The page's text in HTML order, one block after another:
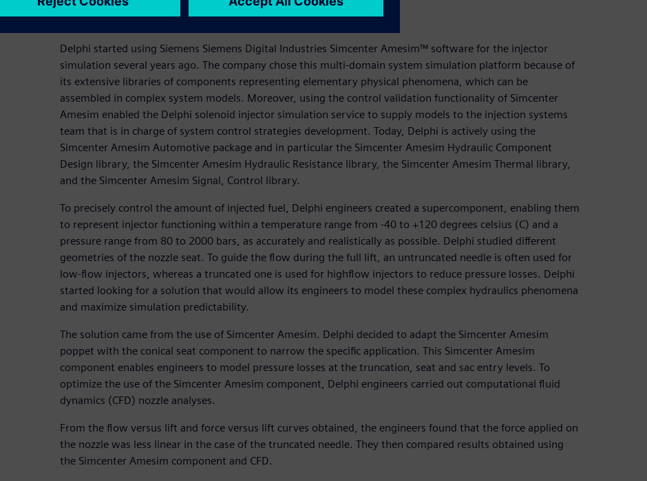
Amesim
Delphi started using Siemens Siemens Digital Industries Simcenter Amesim™ software for the injector
simulation several years ago. The company chose this multi-domain system simulation platform because of
its extensive libraries of components representing elementary physical phenomena, which can be
assembled in complex system models. Moreover, using the control validation functionality of Simcenter
Amesim enabled the Delphi solenoid injector simulation service to supply models to the injection systems
team that is in charge of system control strategies development. Today, Delphi is actively using the
Simcenter Amesim Automotive package and in particular the Simcenter Amesim Hydraulic Component
Design library, the Simcenter Amesim Hydraulic Resistance library, the Simcenter Amesim Thermal library,
and the Simcenter Amesim Signal, Control library.
To precisely control the amount of injected fuel, Delphi engineers created a supercomponent, enabling them
to represent injector functioning within a temperature range from -40 to +120 degrees celsius (C) and a
pressure range from 80 to 2000 bars, as accurately and realistically as possible. Delphi studied different
geometries of the nozzle seat. To guide the flow during the full lift, an untruncated needle is often used for
low-flow injectors, whereas a truncated one is used for highflow injectors to reduce pressure losses. Delphi
started looking for a solution that would allow its engineers to model these complex hydraulics phenomena
and maximize simulation predictability.
The solution came from the use of Simcenter Amesim. Delphi decided to adapt the Simcenter Amesim
poppet with the conical seat component to narrow the specific application. This Simcenter Amesim
component enables engineers to model pressure losses at the truncation, seat and sac entry levels. To
optimize the use of the Simcenter Amesim component, Delphi engineers carried out computational fluid
dynamics (CFD) nozzle analyses.
From the flow versus lift and force versus lift curves obtained, the engineers found that the force applied on
the nozzle was less linear in the case of the truncated needle. They then compared results obtained using
the Simcenter Amesim component and CFD.